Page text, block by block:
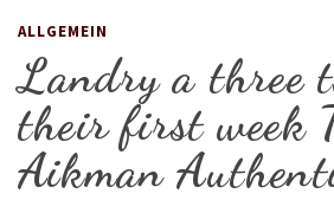
ALLGEMEIN
Landry a three
their first week
Aikman